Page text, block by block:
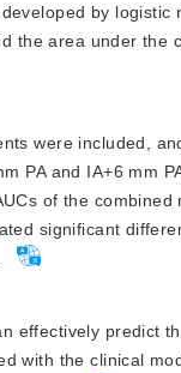
by
the area under the
were included,
PA and IA+6 mm
of the
significant
effectively predict
with the clinical